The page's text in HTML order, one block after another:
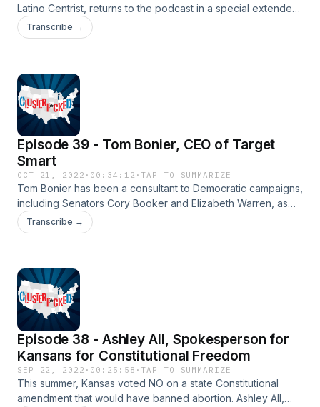
Latino Centrist, returns to the podcast in a special extended
episode as he & Roger preview the upcoming 2022 midterm
election. Including an overview of the U.S. political climate,
Transcribe →
Episode 39 - Tom Bonier, CEO of Target
Smart
OCT 21, 2022 · 00:34:12 ·TAP TO SUMMARIZE
Tom Bonier has been a consultant to Democratic campaigns,
including Senators Cory Booker and Elizabeth Warren, as
well as President Obama's 2008 Presidential campaign. He
is now CEO of the Democratic data firm Target Smart and he
women voters, and more.
Transcribe →
Episode 38 - Ashley All, Spokesperson for
Kansans for Constitutional Freedom
SEP 22, 2022 · 00:25:58 ·TAP TO SUMMARIZE
This summer, Kansas voted NO on a state Constitutional
amendment that would have banned abortion. Ashley All,